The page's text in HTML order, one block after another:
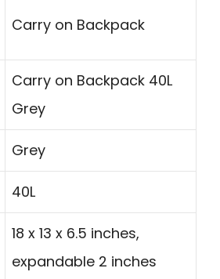
Carry on Backpack
Carry on Backpack 40L
Grey
Grey
40L
18 x 13 x 6.5 inches,
expandable 2 inches